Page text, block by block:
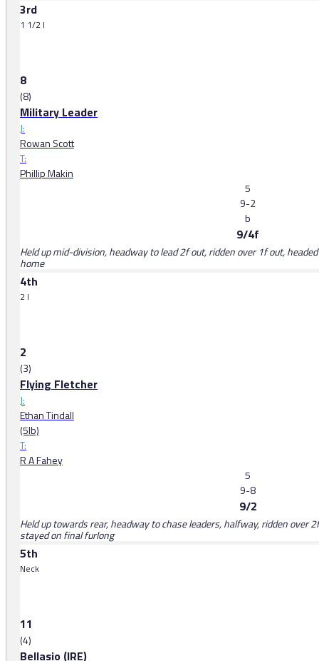
3rd
1 1/2 l
8
(8)
Military Leader
J:
Rowan Scott
T:
Phillip Makin
5
9-2
b
9/4f
Held up mid-division, headway to lead 2f out, ridden over 1f out,
home
4th
2 l
2
(3)
Flying Fletcher
J:
Ethan Tindall
(5lb)
T:
R A Fahey
5
9-8
9/2
Held up towards rear, headway to chase leaders, halfway, ridden over
stayed on final furlong
5th
Neck
11
(4)
Bellasio (IRE)